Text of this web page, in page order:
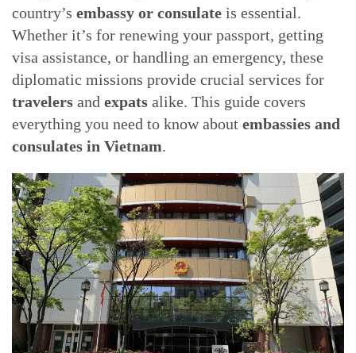
country’s embassy or consulate is essential.
Whether it’s for renewing your passport, getting
visa assistance, or handling an emergency, these
diplomatic missions provide crucial services for
travelers and expats alike. This guide covers
everything you need to know about embassies and
consulates in Vietnam.